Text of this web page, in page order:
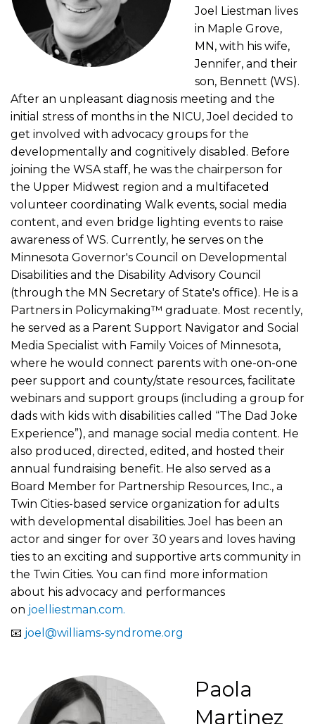
Joel Liestman lives
in Maple Grove,
MN, with his wife,
Jennifer, and their
son, Bennett (WS).
After an unpleasant diagnosis meeting and the
initial stress of months in the NICU, Joel decided to
get involved with advocacy groups for the
developmentally and cognitively disabled. Before
joining the WSA staff, he was the chairperson for
the Upper Midwest region and a multifaceted
volunteer coordinating Walk events, social media
content, and even bridge lighting events to raise
awareness of WS. Currently, he serves on the
Minnesota Governor's Council on Developmental
Disabilities and the Disability Advisory Council
(through the MN Secretary of State's office). He is a
Partners in Policymaking™️ graduate. Most recently,
he served as a Parent Support Navigator and Social
Media Specialist with Family Voices of Minnesota,
where he would connect parents with one-on-one
peer support and county/state resources, facilitate
webinars and support groups (including a group for
dads with kids with disabilities called “The Dad Joke
Experience”), and manage social media content. He
also produced, directed, edited, and hosted their
annual fundraising benefit. He also served as a
Board Member for Partnership Resources, Inc., a
Twin Cities-based service organization for adults
with developmental disabilities. Joel has been an
actor and singer for over 30 years and loves having
ties to an exciting and supportive arts community in
the Twin Cities. You can find more information
about his advocacy and performances
on joelliestman.com.
📧 joel@williams-syndrome.org
Paola
Martinez